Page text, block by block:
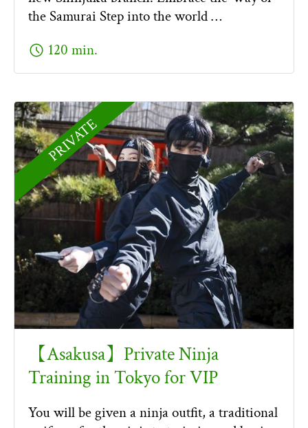
the Samurai Step into the world …
schedule 120 min.
PRIVATE
【Asakusa】Private Ninja
Training in Tokyo for VIP
You will be given a ninja outfit, a traditional